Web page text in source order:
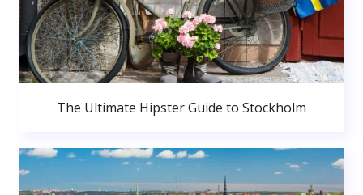
The Ultimate Hipster Guide to Stockholm